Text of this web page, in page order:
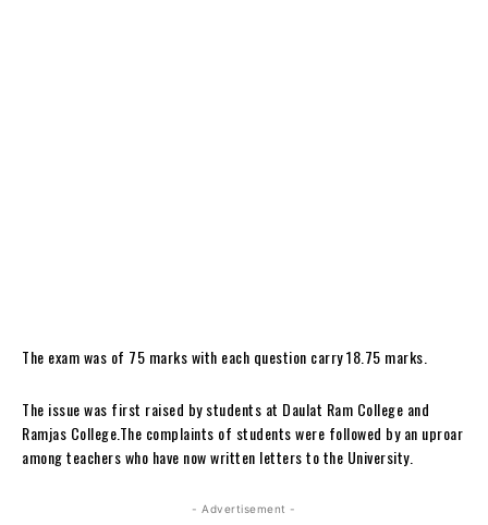
The exam was of 75 marks with each question carry 18.75 marks.
The issue was first raised by students at Daulat Ram College and
Ramjas College.The complaints of students were followed by an uproar
among teachers who have now written letters to the University.
- Advertisement -